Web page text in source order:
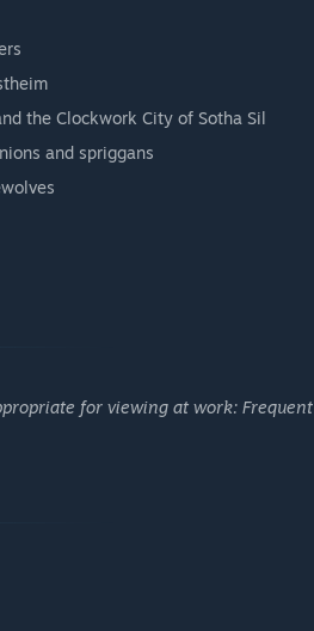
the Clockwork City of Sotha Sil
and spriggans
for viewing at work: Frequent